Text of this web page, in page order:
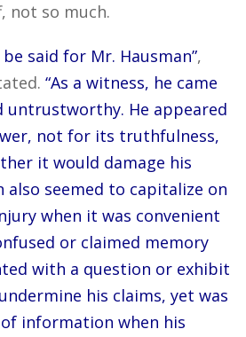
not so much.
said for Mr. Hausman”,
“As a witness, he came
untrustworthy. He appeared
not for its truthfulness,
it would damage his
also seemed to capitalize on
when it was convenient
or claimed memory
with a question or exhibit
his claims, yet was
information when his